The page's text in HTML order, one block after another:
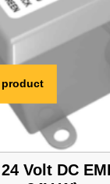
Volt DC
product